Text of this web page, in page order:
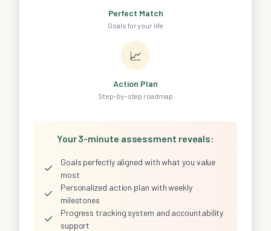
Perfect Match
Goals for your life
📈
Action Plan
Step-by-step roadmap
Your 3-minute assessment reveals:
✓
Goals perfectly aligned with what you value
most
✓
Personalized action plan with weekly
milestones
✓
Progress tracking system and accountability
support